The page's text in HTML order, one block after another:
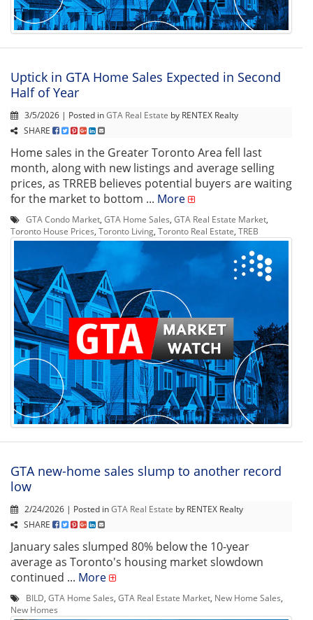
Uptick in GTA Home Sales Expected in Second
Half of Year
3/5/2026 | Posted inGTA Real Estate by RENTEX Realty
SHARE
Home sales in the Greater Toronto Area fell last
month, along with new listings and average selling
prices, as TRREB believes potential buyers are waiting
for the market to bottom ... More
GTA Condo Market GTA Home Sales GTA Real Estate Market
Toronto House Prices Toronto Living Toronto Real Estate TREB
GTA new-home sales slump to another record
low
2/24/2026 | Posted inGTA Real Estate by RENTEX Realty
SHARE
January sales slumped 80% below the 10-year
average as Toronto's housing market slowdown
continued ... More
BILD GTA Home Sales GTA Real Estate Market New Home Sales
New Homes